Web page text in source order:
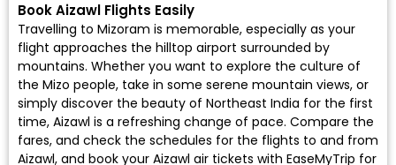
Book Aizawl Flights Easily
Travelling to Mizoram is memorable, especially as your
flight approaches the hilltop airport surrounded by
mountains. Whether you want to explore the culture of
the Mizo people, take in some serene mountain views, or
simply discover the beauty of Northeast India for the first
time, Aizawl is a refreshing change of pace. Compare the
fares, and check the schedules for the flights to and from
Aizawl, and book your Aizawl air tickets with EaseMyTrip for